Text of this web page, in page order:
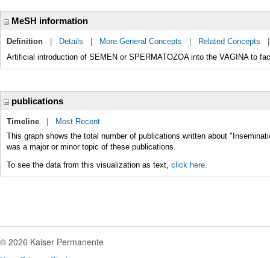
MeSH information
Definition Details More General Concepts Related Concepts
Artificial introduction of SEMEN or SPERMATOZOA into the VAGINA to
publications
Timeline
Most Recent
This graph shows the total number of publications written about
was a major or minor topic of these publications.
To see the data from this visualization as text, click here.
© 2026 Kaiser Permanente